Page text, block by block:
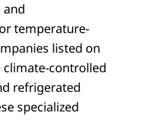
and
temperature-
listed on
climate-controlled
refrigerated
specialized